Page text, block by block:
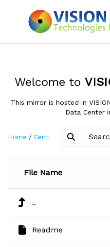
Welcome to
This mirror is hosted in
Data Center
Home / CentOS 6.7
File Name
..
Readme